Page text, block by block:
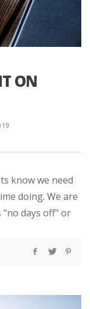
ON
know we need
doing. We are
"no days off" or